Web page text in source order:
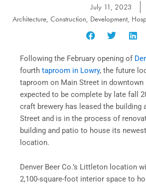
July 11, 2023
Architecture, Construction, Development,
Following the February opening of
fourth taproom in Lowry, the future
taproom on Main Street in
expected to be complete by late fall
craft brewery has leased the building
Street and is in the process of
building and patio to house its
location.
Denver Beer Co.’s Littleton location
2,100-square-foot interior space to